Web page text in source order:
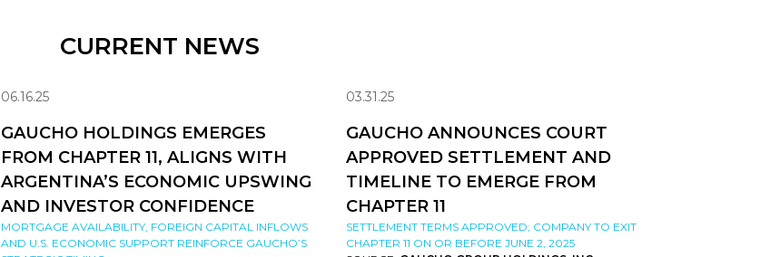
CURRENT NEWS
06.16.25
GAUCHO HOLDINGS EMERGES
FROM CHAPTER 11, ALIGNS WITH
ARGENTINA’S ECONOMIC UPSWING
AND INVESTOR CONFIDENCE
MORTGAGE AVAILABILITY, FOREIGN CAPITAL INFLOWS
AND U.S. ECONOMIC SUPPORT REINFORCE GAUCHO’S
03.31.25
GAUCHO ANNOUNCES COURT
APPROVED SETTLEMENT AND
TIMELINE TO EMERGE FROM
CHAPTER 11
SETTLEMENT TERMS APPROVED; COMPANY TO EXIT
CHAPTER 11 ON OR BEFORE JUNE 2, 2025